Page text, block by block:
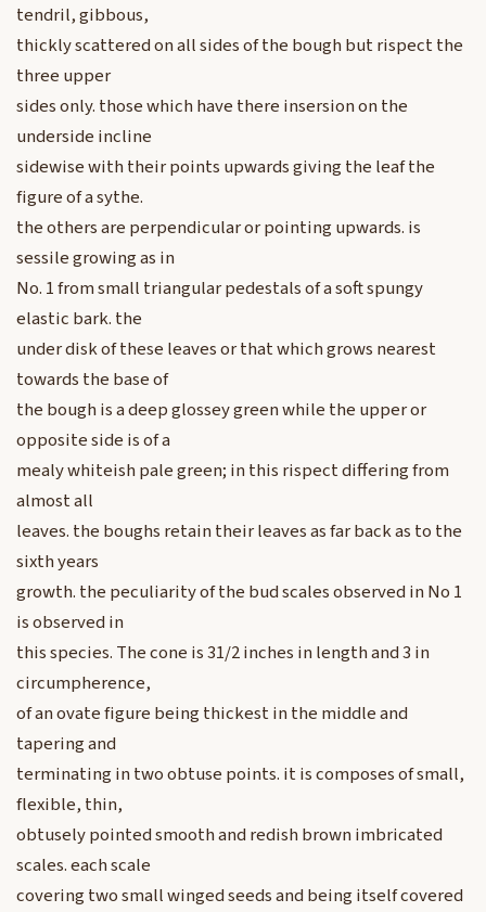
tendril, gibbous,
thickly scattered on all sides of the bough but rispect the
three upper
sides only. those which have there insersion on the
underside incline
sidewise with their points upwards giving the leaf the
figure of a sythe.
the others are perpendicular or pointing upwards. is
sessile growing as in
No. 1 from small triangular pedestals of a soft spungy
elastic bark. the
under disk of these leaves or that which grows nearest
towards the base of
the bough is a deep glossey green while the upper or
opposite side is of a
mealy whiteish pale green; in this rispect differing from
almost all
leaves. the boughs retain their leaves as far back as to the
sixth years
growth. the peculiarity of the bud scales observed in No 1
is observed in
this species. The cone is 31/2 inches in length and 3 in
circumpherence,
of an ovate figure being thickest in the middle and
tapering and
terminating in two obtuse points. it is composes of small,
flexible, thin,
obtusely pointed smooth and redish brown imbricated
scales. each scale
covering two small winged seeds and being itself covered